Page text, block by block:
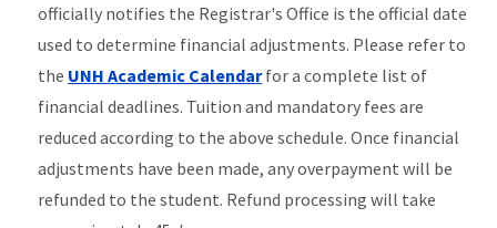
officially notifies the Registrar's Office is the official date
used to determine financial adjustments. Please refer to
the UNH Academic Calendarfor acomplete list of
financial deadlines. Tuition and mandatory fees are
reduced according to the above schedule. Once financial
adjustments have been made, any overpayment will be
refunded to the student. Refund processing will take